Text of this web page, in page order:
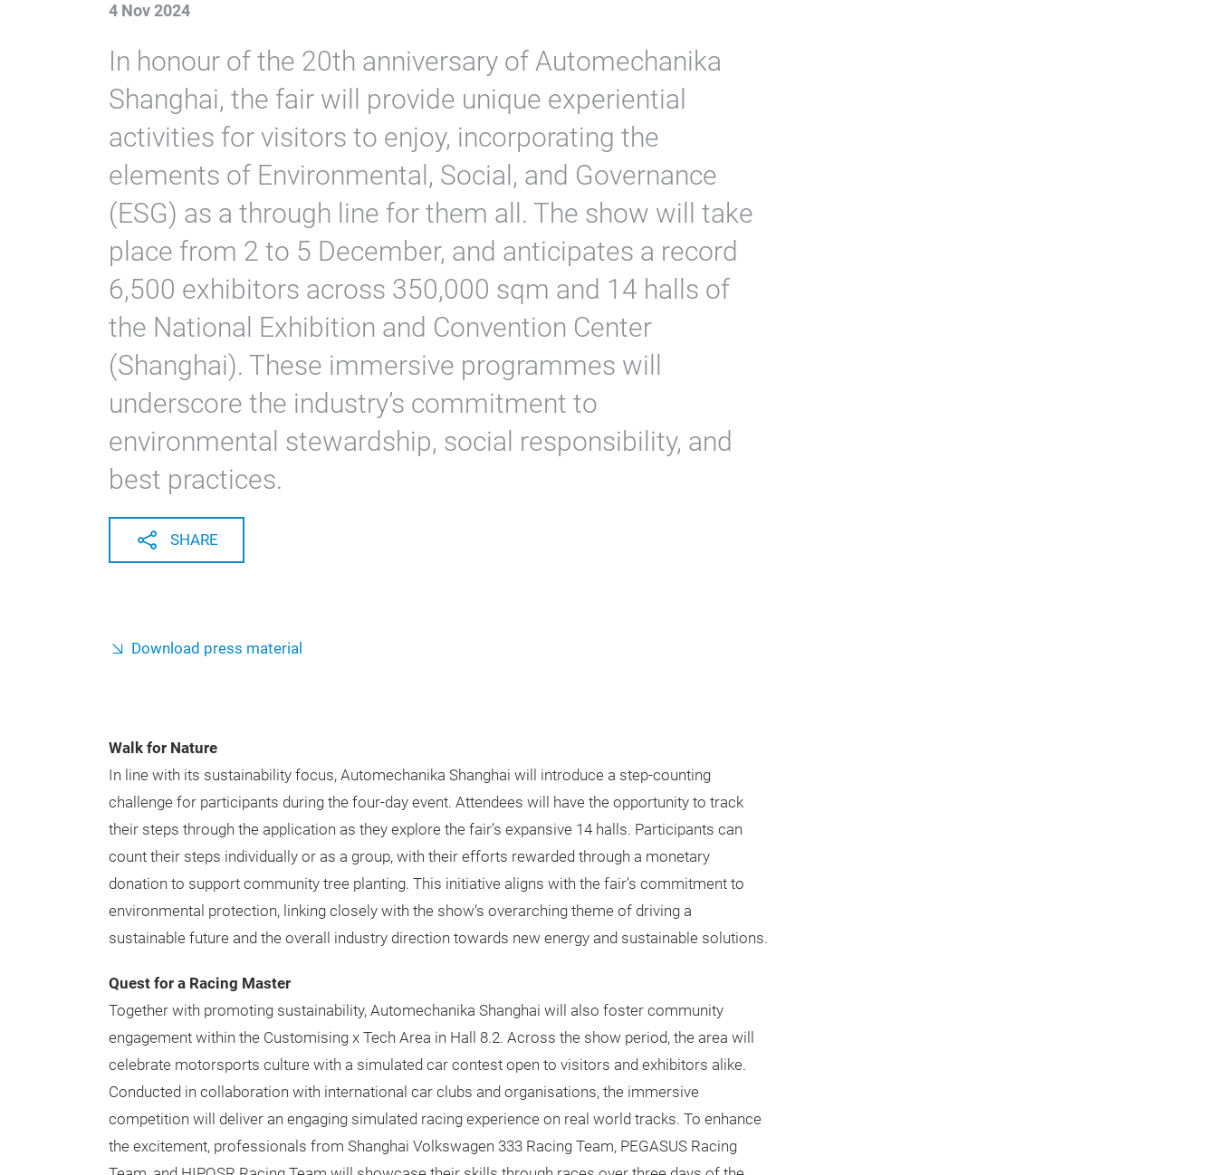
4 Nov 2024
In honour of the 20th anniversary of Automechanika
Shanghai, the fair will provide unique experiential
activities for visitors to enjoy, incorporating the
elements of Environmental, Social, and Governance
(ESG) as a through line for them all. The show will take
place from 2 to 5 December, and anticipates a record
6,500 exhibitors across 350,000 sqm and 14 halls of
the National Exhibition and Convention Center
(Shanghai). These immersive programmes will
underscore the industry’s commitment to
environmental stewardship, social responsibility, and
best practices.
SHARE
Download press material
Walk for Nature
In line with its sustainability focus, Automechanika Shanghai will introduce a step-counting
challenge for participants during the four-day event. Attendees will have the opportunity to track
their steps through the application as they explore the fair’s expansive 14 halls. Participants can
count their steps individually or as a group, with their efforts rewarded through a monetary
donation to support community tree planting. This initiative aligns with the fair’s commitment to
environmental protection, linking closely with the show’s overarching theme of driving a
sustainable future and the overall industry direction towards new energy and sustainable solutions.
Quest for a Racing Master
Together with promoting sustainability, Automechanika Shanghai will also foster community
engagement within the Customising x Tech Area in Hall 8.2. Across the show period, the area will
celebrate motorsports culture with a simulated car contest open to visitors and exhibitors alike.
Conducted in collaboration with international car clubs and organisations, the immersive
competition will deliver an engaging simulated racing experience on real world tracks. To enhance
the excitement, professionals from Shanghai Volkswagen 333 Racing Team, PEGASUS Racing